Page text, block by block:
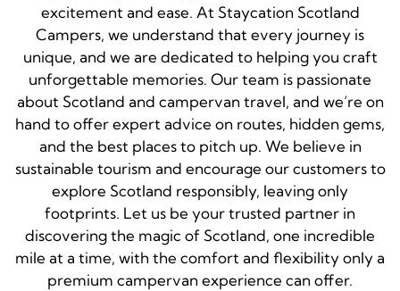
excitement and ease. At Staycation Scotland
Campers, we understand that every journey is
unique, and we are dedicated to helping you craft
unforgettable memories. Our team is passionate
about Scotland and campervan travel, and we’re on
hand to offer expert advice on routes, hidden gems,
and the best places to pitch up. We believe in
sustainable tourism and encourage our customers to
explore Scotland responsibly, leaving only
footprints. Let us be your trusted partner in
discovering the magic of Scotland, one incredible
mile at a time, with the comfort and flexibility only a
premium campervan experience can offer.